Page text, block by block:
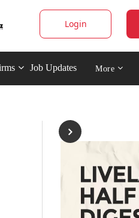
Login
Job Updates More